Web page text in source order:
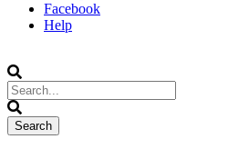
Facebook
Help